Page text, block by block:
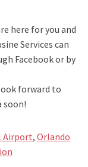
here for you and
Services can
Facebook or by
forward to
soon!
Airport, Orlando